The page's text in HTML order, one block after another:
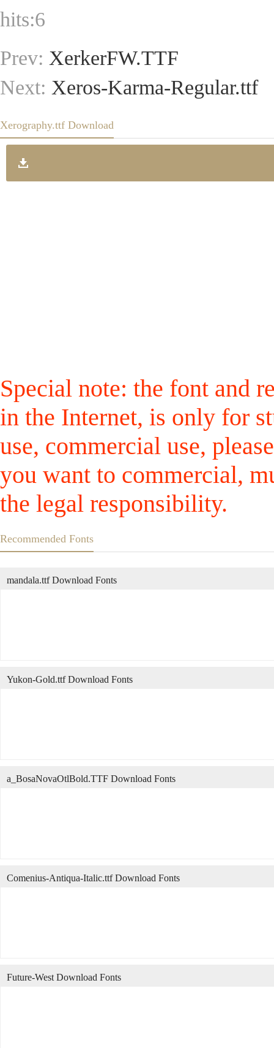
hits:6
Prev: XerkerFW.TTF
Next: Xeros-Karma-Regular.ttf
Xerography.ttf Download
Special note: the font and
in the Internet, is only for
use, commercial use,
you want to commercial,
the legal responsibility.
Recommended Fonts
mandala.ttf Download Fonts
Yukon-Gold.ttf Download Fonts
a_BosaNovaOtlBold.TTF Download Fonts
Comenius-Antiqua-Italic.ttf Download Fonts
Future-West Download Fonts